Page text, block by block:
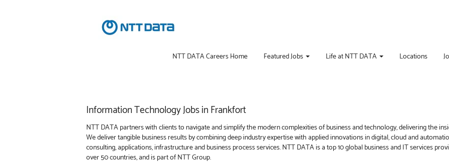
NTT DATA Careers Home Featured Jobs Life at NTT DATA Locations
Information Technology Jobs in Frankfort
NTT DATA partners with clients to navigate and simplify the modern complexities of business and technology, delivering the
We deliver tangible business results by combining deep industry expertise with applied innovations in digital, cloud and
consulting, applications, infrastructure and business process services. NTT DATA is a top 10 global business and IT services
over 50 countries, and is part of NTT Group.